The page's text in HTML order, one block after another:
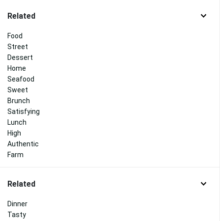
Related
Food
Street
Dessert
Home
Seafood
Sweet
Brunch
Satisfying
Lunch
High
Authentic
Farm
Related
Dinner
Tasty